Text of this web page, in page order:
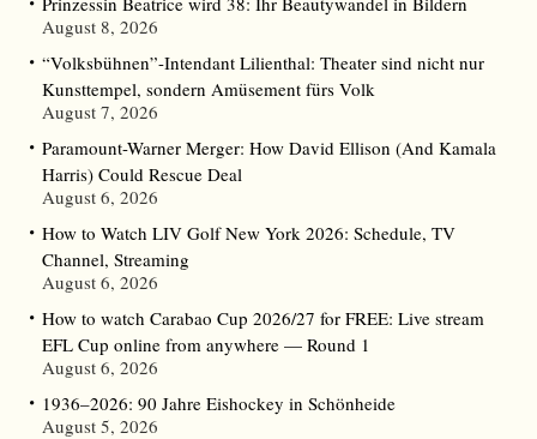
August 8, 2026
“Volksbühnen”-Intendant Lilienthal: Theater sind nicht nur
Kunsttempel, sondern Amüsement fürs Volk
August 7, 2026
Paramount-Warner Merger: How David Ellison (And Kamala
Harris) Could Rescue Deal
August 6, 2026
How to Watch LIV Golf New York 2026: Schedule, TV
Channel, Streaming
August 6, 2026
How to watch Carabao Cup 2026/27 for FREE: Live stream
EFL Cup online from anywhere — Round 1
August 6, 2026
1936–2026: 90 Jahre Eishockey in Schönheide
August 5, 2026